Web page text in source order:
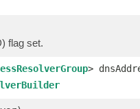
flag set.
>